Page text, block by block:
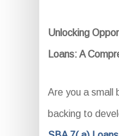
Unlocking
Loans: A
Are you a small
backing to